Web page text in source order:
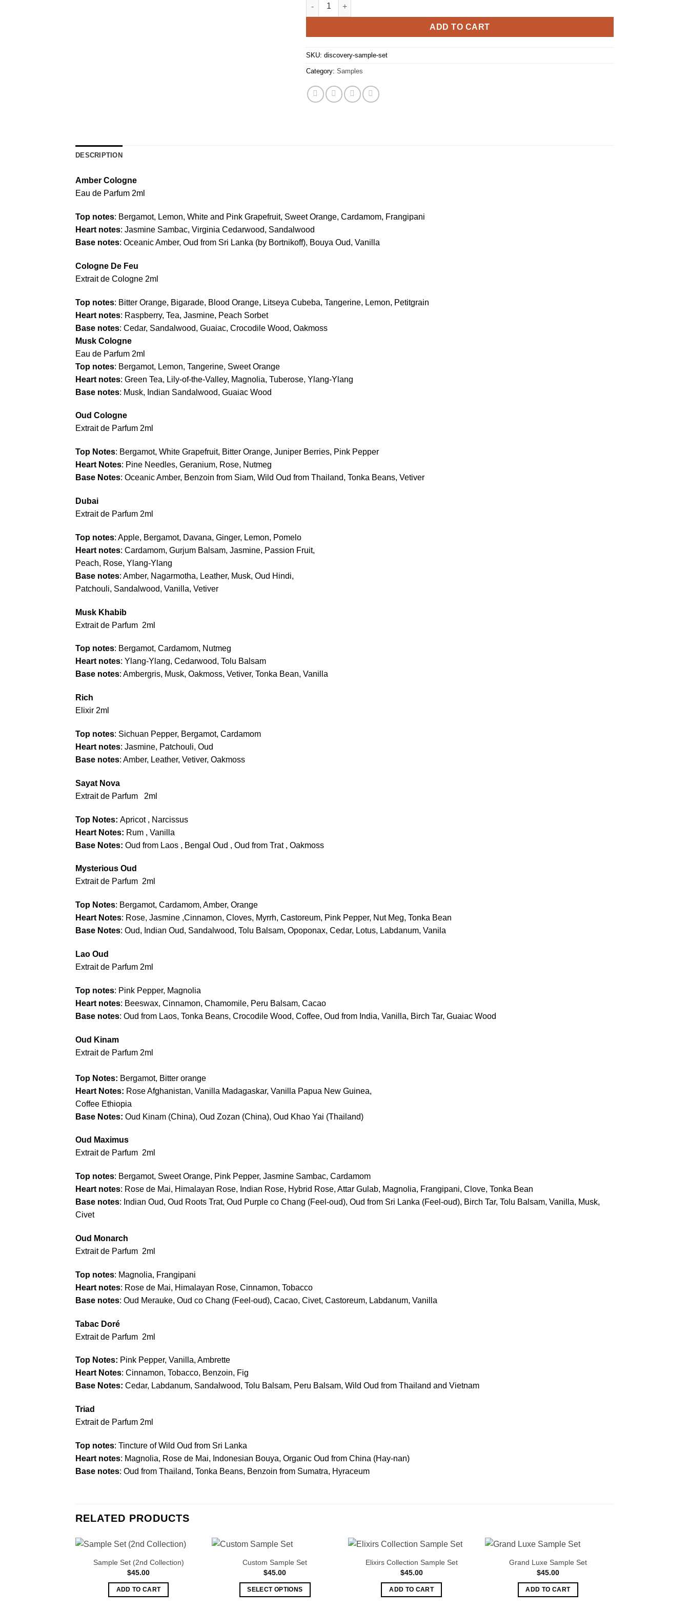
ADD TO CART
SKU: discovery-sample-set
Category: Samples
DESCRIPTION
Amber Cologne
Eau de Parfum 2ml
Top notes: Bergamot, Lemon, White and Pink Grapefruit, Sweet Orange, Cardamom, Frangipani
Heart notes: Jasmine Sambac, Virginia Cedarwood, Sandalwood
Base notes: Oceanic Amber, Oud from Sri Lanka (by Bortnikoff), Bouya Oud, Vanilla
Cologne De Feu
Extrait de Cologne 2ml
Top notes: Bitter Orange, Bigarade, Blood Orange, Litseya Cubeba, Tangerine, Lemon, Petitgrain
Heart notes: Raspberry, Tea, Jasmine, Peach Sorbet
Base notes: Cedar, Sandalwood, Guaiac, Crocodile Wood, Oakmoss
Musk Cologne
Eau de Parfum 2ml
Top notes: Bergamot, Lemon, Tangerine, Sweet Orange
Heart notes: Green Tea, Lily-of-the-Valley, Magnolia, Tuberose, Ylang-Ylang
Base notes: Musk, Indian Sandalwood, Guaiac Wood
Oud Cologne
Extrait de Parfum 2ml
Top Notes: Bergamot, White Grapefruit, Bitter Orange, Juniper Berries, Pink Pepper
Heart Notes: Pine Needles, Geranium, Rose, Nutmeg
Base Notes: Oceanic Amber, Benzoin from Siam, Wild Oud from Thailand, Tonka Beans, Vetiver
Dubai
Extrait de Parfum 2ml
Top notes: Apple, Bergamot, Davana, Ginger, Lemon, Pomelo
Heart notes: Cardamom, Gurjum Balsam, Jasmine, Passion Fruit,
Peach, Rose, Ylang-Ylang
Base notes: Amber, Nagarmotha, Leather, Musk, Oud Hindi,
Patchouli, Sandalwood, Vanilla, Vetiver
Musk Khabib
Extrait de Parfum 2ml
Top notes: Bergamot, Cardamom, Nutmeg
Heart notes: Ylang-Ylang, Cedarwood, Tolu Balsam
Base notes: Ambergris, Musk, Oakmoss, Vetiver, Tonka Bean, Vanilla
Rich
Elixir 2ml
Top notes: Sichuan Pepper, Bergamot, Cardamom
Heart notes: Jasmine, Patchouli, Oud
Base notes: Amber, Leather, Vetiver, Oakmoss
Sayat Nova
Extrait de Parfum 2ml
Top Notes: Apricot , Narcissus
Heart Notes: Rum , Vanilla
Base Notes: Oud from Laos , Bengal Oud , Oud from Trat , Oakmoss
Mysterious Oud
Extrait de Parfum 2ml
Top Notes: Bergamot, Cardamom, Amber, Orange
Heart Notes: Rose, Jasmine ,Cinnamon, Cloves, Myrrh, Castoreum, Pink Pepper, Nut Meg, Tonka Bean
Base Notes: Oud, Indian Oud, Sandalwood, Tolu Balsam, Opoponax, Cedar, Lotus, Labdanum, Vanila
Lao Oud
Extrait de Parfum 2ml
Top notes: Pink Pepper, Magnolia
Heart notes: Beeswax, Cinnamon, Chamomile, Peru Balsam, Cacao
Base notes: Oud from Laos, Tonka Beans, Crocodile Wood, Coffee, Oud from India, Vanilla, Birch Tar, Guaiac Wood
Oud Kinam
Extrait de Parfum 2ml
Top Notes: Bergamot, Bitter orange
Heart Notes: Rose Afghanistan, Vanilla Madagaskar, Vanilla Papua New Guinea,
Coffee Ethiopia
Base Notes: Oud Kinam (China), Oud Zozan (China), Oud Khao Yai (Thailand)
Oud Maximus
Extrait de Parfum 2ml
Top notes: Bergamot, Sweet Orange, Pink Pepper, Jasmine Sambac, Cardamom
Heart notes: Rose de Mai, Himalayan Rose, Indian Rose, Hybrid Rose, Attar Gulab, Magnolia, Frangipani, Clove, Tonka Bean
Base notes: Indian Oud, Oud Roots Trat, Oud Purple co Chang (Feel-oud), Oud from Sri Lanka (Feel-oud), Birch Tar, Tolu Balsam, Vanilla, Musk,
Civet
Oud Monarch
Extrait de Parfum 2ml
Top notes: Magnolia, Frangipani
Heart notes: Rose de Mai, Himalayan Rose, Cinnamon, Tobacco
Base notes: Oud Merauke, Oud co Chang (Feel-oud), Cacao, Civet, Castoreum, Labdanum, Vanilla
Tabac Doré
Extrait de Parfum 2ml
Top Notes: Pink Pepper, Vanilla, Ambrette
Heart Notes: Cinnamon, Tobacco, Benzoin, Fig
Base Notes: Cedar, Labdanum, Sandalwood, Tolu Balsam, Peru Balsam, Wild Oud from Thailand and Vietnam
Triad
Extrait de Parfum 2ml
Top notes: Tincture of Wild Oud from Sri Lanka
Heart notes: Magnolia, Rose de Mai, Indonesian Bouya, Organic Oud from China (Hay-nan)
Base notes: Oud from Thailand, Tonka Beans, Benzoin from Sumatra, Hyraceum
RELATED PRODUCTS
Sample Set (2nd Collection)
$45.00
ADD TO CART
Custom Sample Set
$45.00
SELECT OPTIONS
Elixirs Collection Sample Set
$45.00
ADD TO CART
Grand Luxe Sample Set
$45.00
ADD TO CART